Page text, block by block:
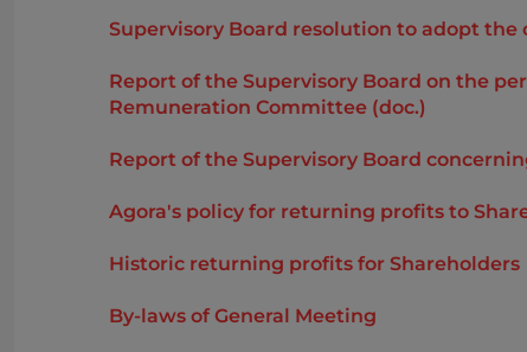
Supervisory Board resolution to adopt the
Report of the Supervisory Board on the
Remuneration Committee (doc.)
Report of the Supervisory Board
Agora's policy for returning profits to
Historic returning profits for Shareholders
By-laws of General Meeting